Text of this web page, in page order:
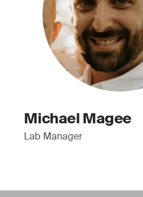
Michael Magee
Lab Manager